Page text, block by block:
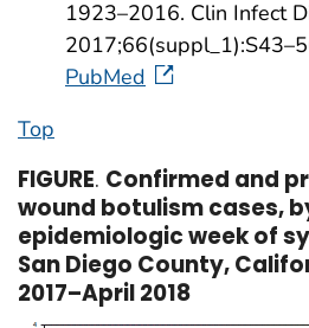
1923–2016. Clin Infect
PubMed
Top
FIGURE. Confirmed and
wound botulism cases,
epidemiologic week of
San Diego County,
2017–April 2018